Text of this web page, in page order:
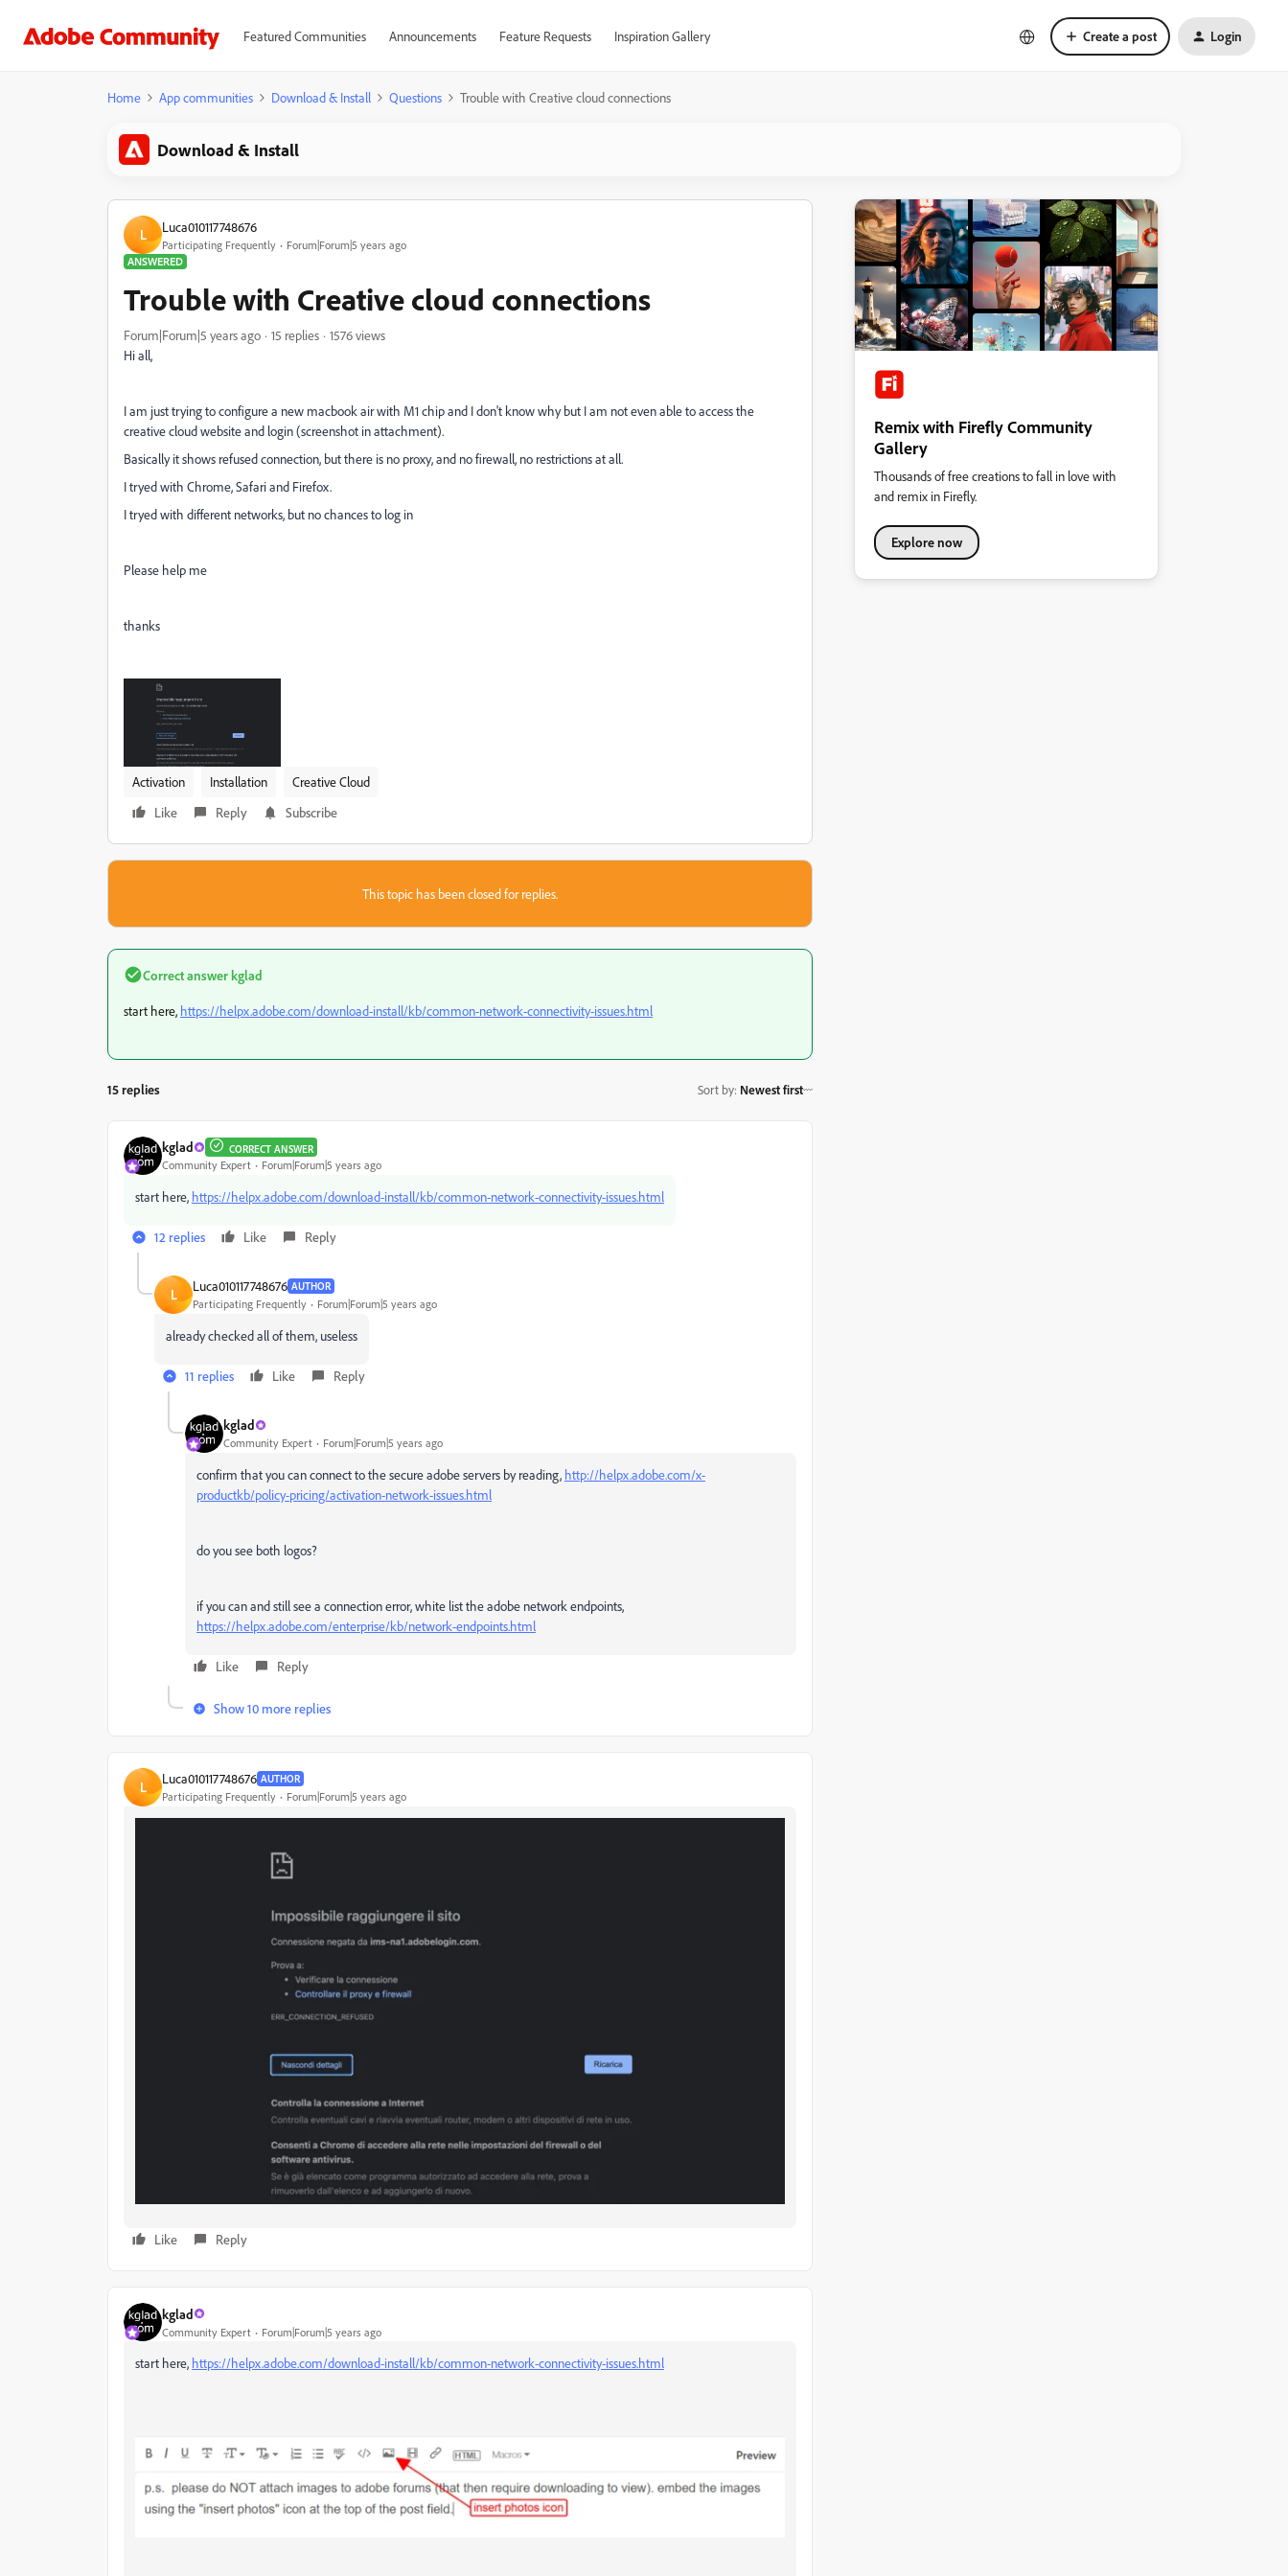
Featured Communities Announcements Feature Requests Inspiration Gallery Create a post Login
Home App communities Download & Install Questions Trouble with Creative cloud connections
Download & Install
L Luca010117748676
Participating Frequently
Forum|Forum|5 years ago
ANSWERED
Trouble with Creative cloud connections
Forum|Forum|5 years ago 15 replies
1576 views
Hi all,
I am just trying to configure a new macbook air with M1 chip and I don't know why but I am not even able to access the
creative cloud website and login (screenshot in attachment).
Basically it shows refused connection, but there is no proxy, and no firewall, no restrictions at all.
I tryed with Chrome, Safari and Firefox.
I tryed with different networks, but no chances to log in
Please help me
thanks
Activation Installation
Creative Cloud
Like
Reply Subscribe
This topic has been closed for replies.
Correct answerkglad
start here, https://helpx.adobe.com/download-install/kb/common-network-connectivity-issues.html
15 replies Sort by: Newest first
kglad CORRECT ANSWER
Community Expert Forum|Forum|5 years ago
start here, https://helpx.adobe.com/download-install/kb/common-network-connectivity-issues.html
12 replies Like Reply
L Luca010117748676 AUTHOR
Participating Frequently Forum|Forum|5 years ago
already checked all of them, useless
11 replies Like Reply
kglad
Community Expert Forum|Forum|5 years ago
confirm that you can connect to the secure adobe servers by reading, http://helpx.adobe.com/x-
productkb/policy-pricing/activation-network-issues.html
do you see both logos?
if you can and still see a connection error, white list the adobe network endpoints,
https://helpx.adobe.com/enterprise/kb/network-endpoints.html
Like Reply
Show 10 more replies
L Luca010117748676 AUTHOR
Participating Frequently Forum|Forum|5 years ago
Like Reply
kglad
Community Expert Forum|Forum|5 years ago
start here, https://helpx.adobe.com/download-install/kb/common-network-connectivity-issues.html
Remix with Firefly Community
Gallery
Thousands of free creations to fall in love with
and remix in Firefly.
Explore now